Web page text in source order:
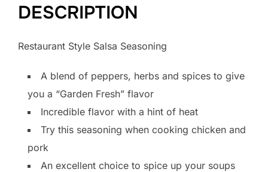
DESCRIPTION
Restaurant Style Salsa Seasoning
A blend of peppers, herbs and spices to give
you a “Garden Fresh” flavor
Incredible flavor with a hint of heat
Try this seasoning when cooking chicken and
pork
An excellent choice to spice up your soups